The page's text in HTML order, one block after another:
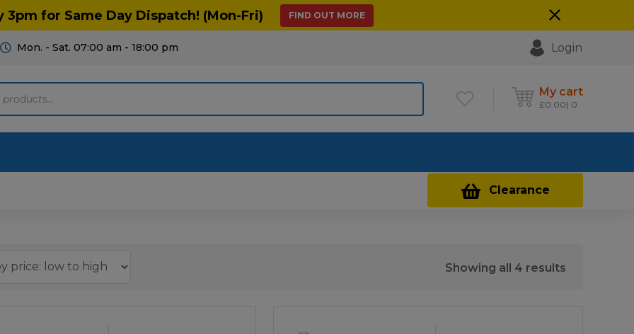
3pm for Same Day Dispatch! (Mon-Fri) FIND OUT MORE
Mon. - Sat. 07:00 am - 18:00 pm Login
My cart
£0.00 0
Clearance
Diagrams
Showing all 4 results